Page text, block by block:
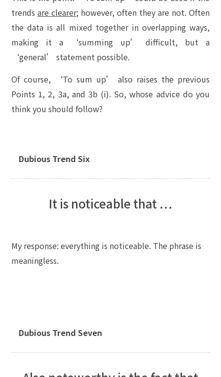
trends are clearer; however, often they are not. Often
the data is all mixed together in overlapping ways,
making it a ‘summing up’ difficult, but a
‘general’ statement possible.
Of course, ‘To sum up’ also raises the previous
Points 1, 2, 3a, and 3b (i). So, whose advice do you
think you should follow?
Dubious Trend Six
It is noticeable that …
My response: everything is noticeable. The phrase is
meaningless.
Dubious Trend Seven